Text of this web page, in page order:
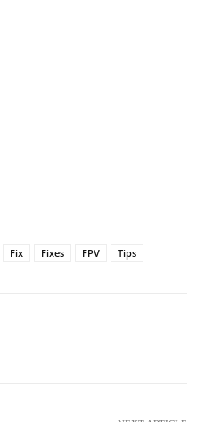
Fix Fixes FPV Tips